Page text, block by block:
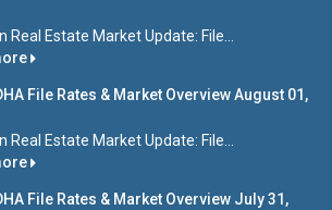
Real Estate Market Update: File...
File Rates & Market Overview August 01,
Real Estate Market Update: File...
File Rates & Market Overview July 31,